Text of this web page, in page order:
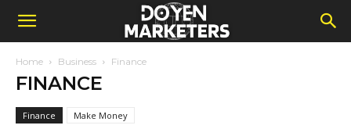
Home Business Finance
FINANCE
Finance Make Money